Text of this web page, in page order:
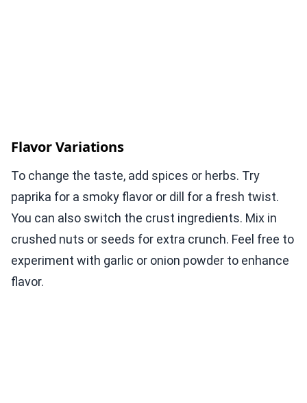
Flavor Variations
To change the taste, add spices or herbs. Try
paprika for a smoky flavor or dill for a fresh twist.
You can also switch the crust ingredients. Mix in
crushed nuts or seeds for extra crunch. Feel free to
experiment with garlic or onion powder to enhance
flavor.